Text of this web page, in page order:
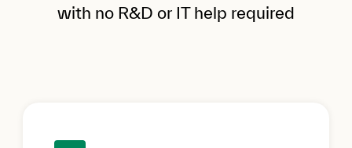
with no R&D or IT help required